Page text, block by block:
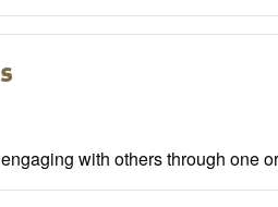
with others through one